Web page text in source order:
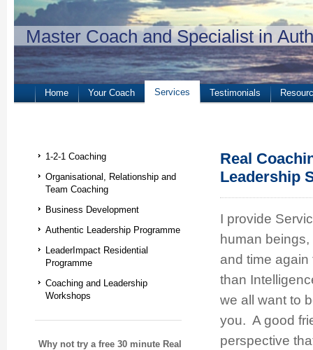
Master Coach and Specialist in
Home Your Coach Services Testimonials
1-2-1 Coaching
Organisational, Relationship and
Team Coaching
Business Development
Authentic Leadership Programme
LeaderImpact Residential
Programme
Coaching and Leadership
Workshops
Why not try a free 30 minute Real
Real
Leadership
I provide
human
and time
than
we all want to
you. A good
perspective